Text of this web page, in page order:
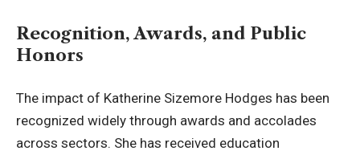
Recognition, Awards, and Public
Honors
The impact of Katherine Sizemore Hodges has been
recognized widely through awards and accolades
across sectors. She has received education